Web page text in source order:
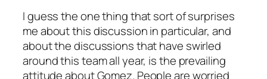
I guess the one thing that sort of surprises
me about this discussion in particular, and
about the discussions that have swirled
around this team all year, is the prevailing
attitude about Gomez. People are worried